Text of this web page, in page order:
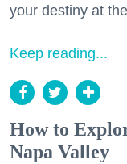
your destiny at
Keep reading...
How to
Napa Valley